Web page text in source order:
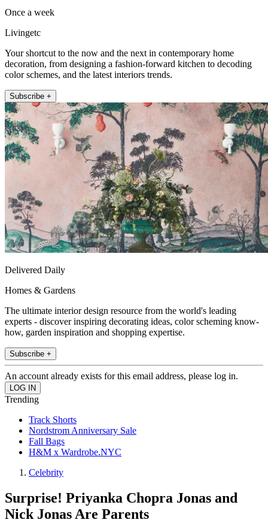
Once a week
Livingetc
Your shortcut to the now and the next in contemporary home
decoration, from designing a fashion-forward kitchen to decoding
color schemes, and the latest interiors trends.
Subscribe +
Delivered Daily
Homes & Gardens
The ultimate interior design resource from the world's leading
experts - discover inspiring decorating ideas, color scheming know-
how, garden inspiration and shopping expertise.
Subscribe +
An account already exists for this email address, please log in.
Trending
Track Shorts
Nordstrom Anniversary Sale
Fall Bags
H&M x Wardrobe.NYC
Celebrity
Surprise! Priyanka Chopra Jonas and
Nick Jonas Are Parents